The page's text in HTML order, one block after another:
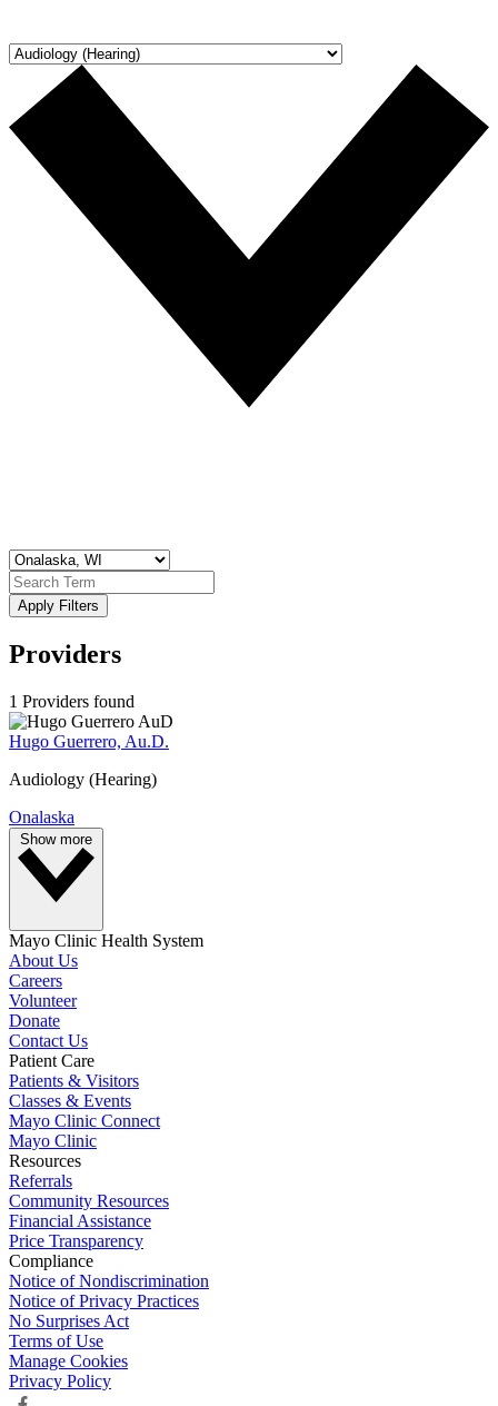
Apply Filters
Providers
1 Providers found
Hugo Guerrero, Au.D.
Audiology (Hearing)
Onalaska
Show more
Mayo Clinic Health System
About Us
Careers
Volunteer
Donate
Contact Us
Patient Care
Patients & Visitors
Classes & Events
Mayo Clinic Connect
Mayo Clinic
Resources
Referrals
Community Resources
Financial Assistance
Price Transparency
Compliance
Notice of Nondiscrimination
Notice of Privacy Practices
No Surprises Act
Terms of Use
Manage Cookies
Privacy Policy